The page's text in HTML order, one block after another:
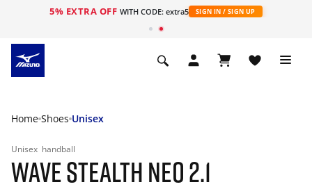
5% EXTRA OFF WITH CODE: extra5 SIGN IN / SIGN UP
Home Shoes Unisex
Unisex handball
WAVE STEALTH NEO 2.1